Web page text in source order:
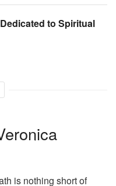
to Spiritual
is nothing short of